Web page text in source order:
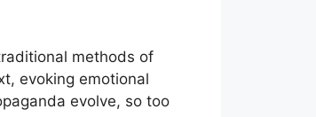
methods of
evoking emotional
evolve, so too